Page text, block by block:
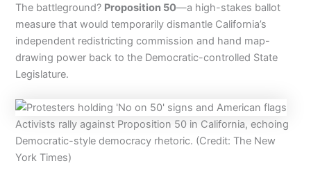
The battleground? Proposition 50—a high-stakes ballot
measure that would temporarily dismantle California’s
independent redistricting commission and hand map-
drawing power back to the Democratic-controlled State
Legislature.
Activists rally against Proposition 50 in California, echoing
Democratic-style democracy rhetoric. (Credit: The New
York Times)